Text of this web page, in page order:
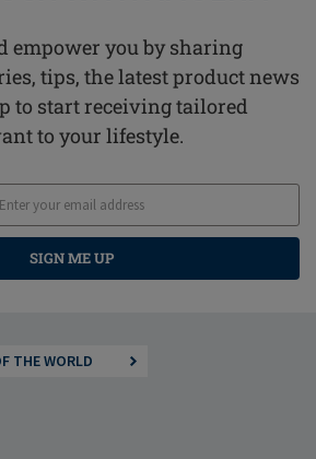
empower you by sharing
tips, the latest product news
to start receiving tailored
to your lifestyle.
SIGN ME UP
THE WORLD